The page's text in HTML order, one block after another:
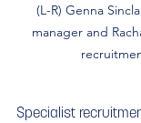
(L-R) Genna
manager and
Specialist